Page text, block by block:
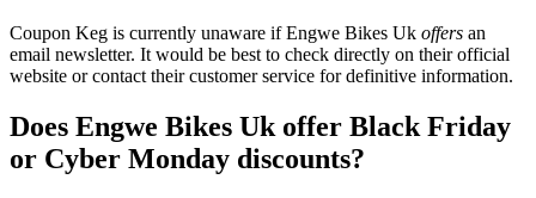
Coupon Keg is currently unaware if Engwe Bikes Uk offers an
email newsletter. It would be best to check directly on their official
website or contact their customer service for definitive information.
Does Engwe Bikes Uk offer Black Friday
or Cyber Monday discounts?